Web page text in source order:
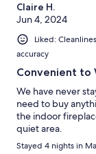
Claire H.
Jun 4, 2024
Liked:
accuracy
Convenient to
We have never
need to buy
the indoor
quiet area.
Stayed 4 nights in